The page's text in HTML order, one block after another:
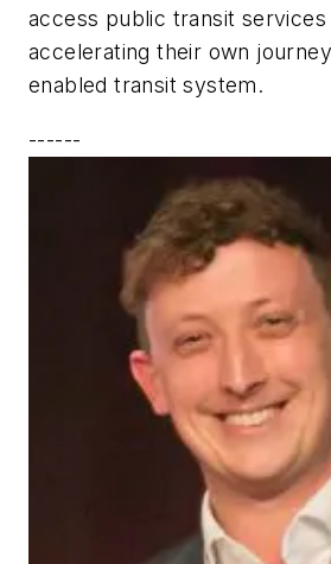
access public transit services
accelerating their own
enabled transit system.
------